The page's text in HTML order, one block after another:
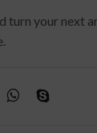
turn your next